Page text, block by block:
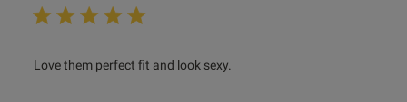
Love them perfect fit and look sexy.
read more about review content Love them perfect fit and